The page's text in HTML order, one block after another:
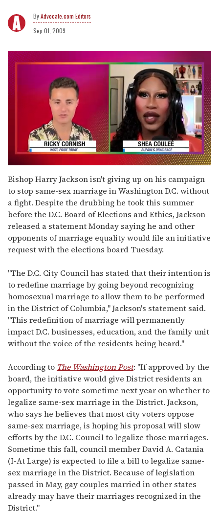
Advocate.com Editors
Sep 01, 2009
seconds
of
2
minutes,
13
seconds
Bishop Harry Jackson isn't giving up on his campaign
to stop same-sex marriage in Washington D.C. without
a fight. Despite the drubbing he took this summer
before the D.C. Board of Elections and Ethics, Jackson
released a statement Monday saying he and other
opponents of marriage equality would file an initiative
request with the elections board Tuesday.
"The D.C. City Council has stated that their intention is
to redefine marriage by going beyond recognizing
homosexual marriage to allow them to be performed
in the District of Columbia," Jackson's statement said.
"This redefinition of marriage will permanently
impact D.C. businesses, education, and the family unit
without the voice of the residents being heard."
According to The Washington Post: "If approved by the
board, the initiative would give District residents an
opportunity to vote sometime next year on whether to
legalize same-sex marriage in the District. Jackson,
who says he believes that most city voters oppose
same-sex marriage, is hoping his proposal will slow
efforts by the D.C. Council to legalize those marriages.
Sometime this fall, council member David A. Catania
(I-At Large) is expected to file a bill to legalize same-
sex marriage in the District. Because of legislation
passed in May, gay couples married in other states
already may have their marriages recognized in the
District."